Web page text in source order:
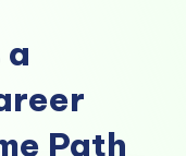
Path